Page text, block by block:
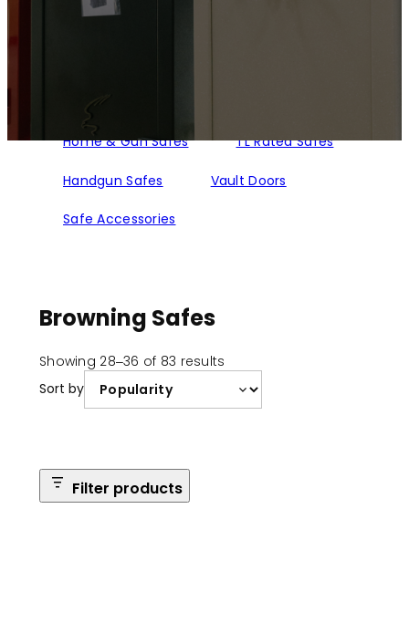
Home & Gun Safes TL Rated Safes
Handgun Safes Vault Doors
Safe Accessories
Browning Safes
Showing 28–36 of 83 results
popularity
Sort by
Filter products